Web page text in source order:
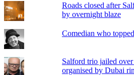
Roads closed after
by overnight blaze
Comedian who
Salford trio jailed
organised by Dubai